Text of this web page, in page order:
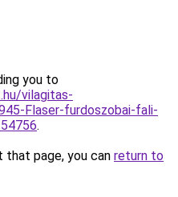
you to
vilagitas-
Flaser-furdoszobai-fali-
.
page, you can return to